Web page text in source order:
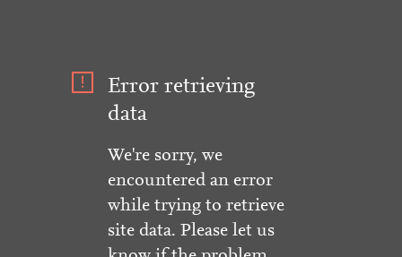
Error retrieving
data
We're sorry, we
encountered an error
while trying to retrieve
site data. Please let us